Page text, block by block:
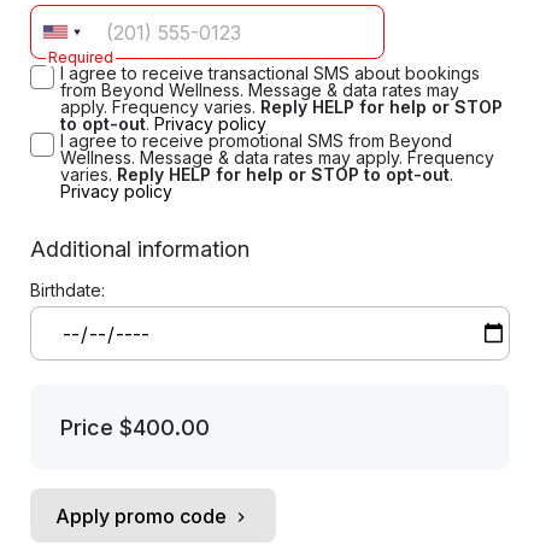
Required
I agree to receive transactional SMS about bookings
from Beyond Wellness. Message & data rates may
apply. Frequency varies. Reply HELP for help or STOP
to opt-out. Privacy policy
I agree to receive promotional SMS from Beyond
Wellness. Message & data rates may apply. Frequency
varies. Reply HELP for help or STOP to opt-out.
Privacy policy
Additional information
Birthdate:
Price $400.00
Apply promo code